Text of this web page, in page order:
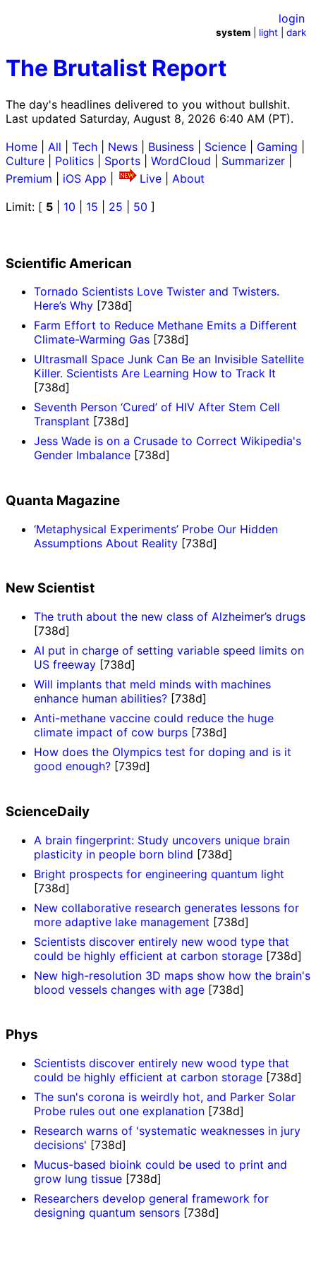
The Brutalist Report
The day's headlines delivered to you without bullshit.
Last updated Saturday, August 8, 2026 6:40 AM (PT).
login
system light |dark
Home All Tech News Business Science Gaming
Culture
Politics Sports WordCloud Summarizer
Premium
iOS App Live
About
Limit: [ 5 10 15 25 50 ]
Scientific American
Tornado Scientists Love Twister and Twisters.
Here’s Why [738d]
Farm Effort to Reduce Methane Emits a Different
Climate-Warming Gas [738d]
Ultrasmall Space Junk Can Be an Invisible Satellite
Killer. Scientists Are Learning How to Track It
[738d]
Seventh Person ‘Cured’ of HIV After Stem Cell
Transplant [738d]
Jess Wade is on a Crusade to Correct Wikipedia's
Gender Imbalance [738d]
Quanta Magazine
‘Metaphysical Experiments’ Probe Our Hidden
Assumptions About Reality [738d]
New Scientist
The truth about the new class of Alzheimer’s drugs
[738d]
AI put in charge of setting variable speed limits on
US freeway [738d]
Will implants that meld minds with machines
enhance human abilities? [738d]
Anti-methane vaccine could reduce the huge
climate impact of cow burps [738d]
How does the Olympics test for doping and is it
good enough? [739d]
ScienceDaily
A brain fingerprint: Study uncovers unique brain
plasticity in people born blind [738d]
Bright prospects for engineering quantum light
[738d]
New collaborative research generates lessons for
more adaptive lake management [738d]
Scientists discover entirely new wood type that
could be highly efficient at carbon storage [738d]
New high-resolution 3D maps show how the brain's
blood vessels changes with age [738d]
Phys
Scientists discover entirely new wood type that
could be highly efficient at carbon storage [738d]
The sun's corona is weirdly hot, and Parker Solar
Probe rules out one explanation [738d]
Research warns of 'systematic weaknesses in jury
decisions' [738d]
Mucus-based bioink could be used to print and
grow lung tissue [738d]
Researchers develop general framework for
designing quantum sensors [738d]